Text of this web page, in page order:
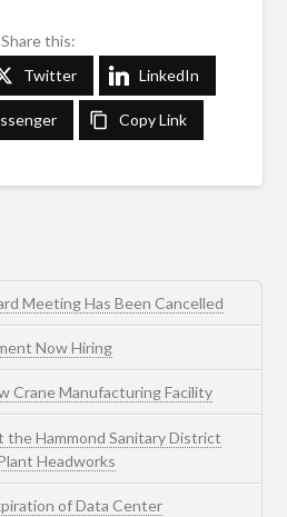
Share this:
Twitter LinkedIn
Copy Link
Meeting Has Been Cancelled
Now Hiring
Crane Manufacturing Facility
the Hammond Sanitary District
Headworks
of Data Center